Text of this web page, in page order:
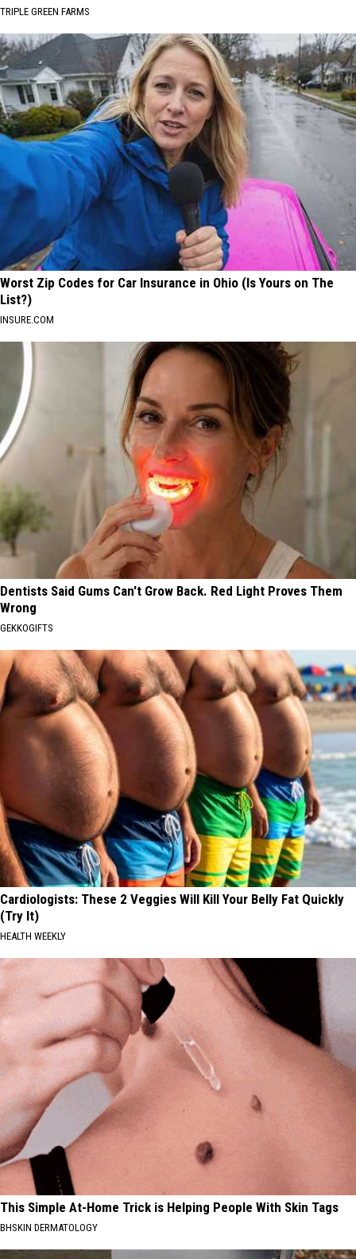
TRIPLE GREEN FARMS
Worst Zip Codes for Car Insurance in Ohio (Is Yours on The
List?)
INSURE.COM
Dentists Said Gums Can't Grow Back. Red Light Proves Them
Wrong
GEKKOGIFTS
Cardiologists: These 2 Veggies Will Kill Your Belly Fat Quickly
(Try It)
HEALTH WEEKLY
This Simple At-Home Trick is Helping People With Skin Tags
BHSKIN DERMATOLOGY